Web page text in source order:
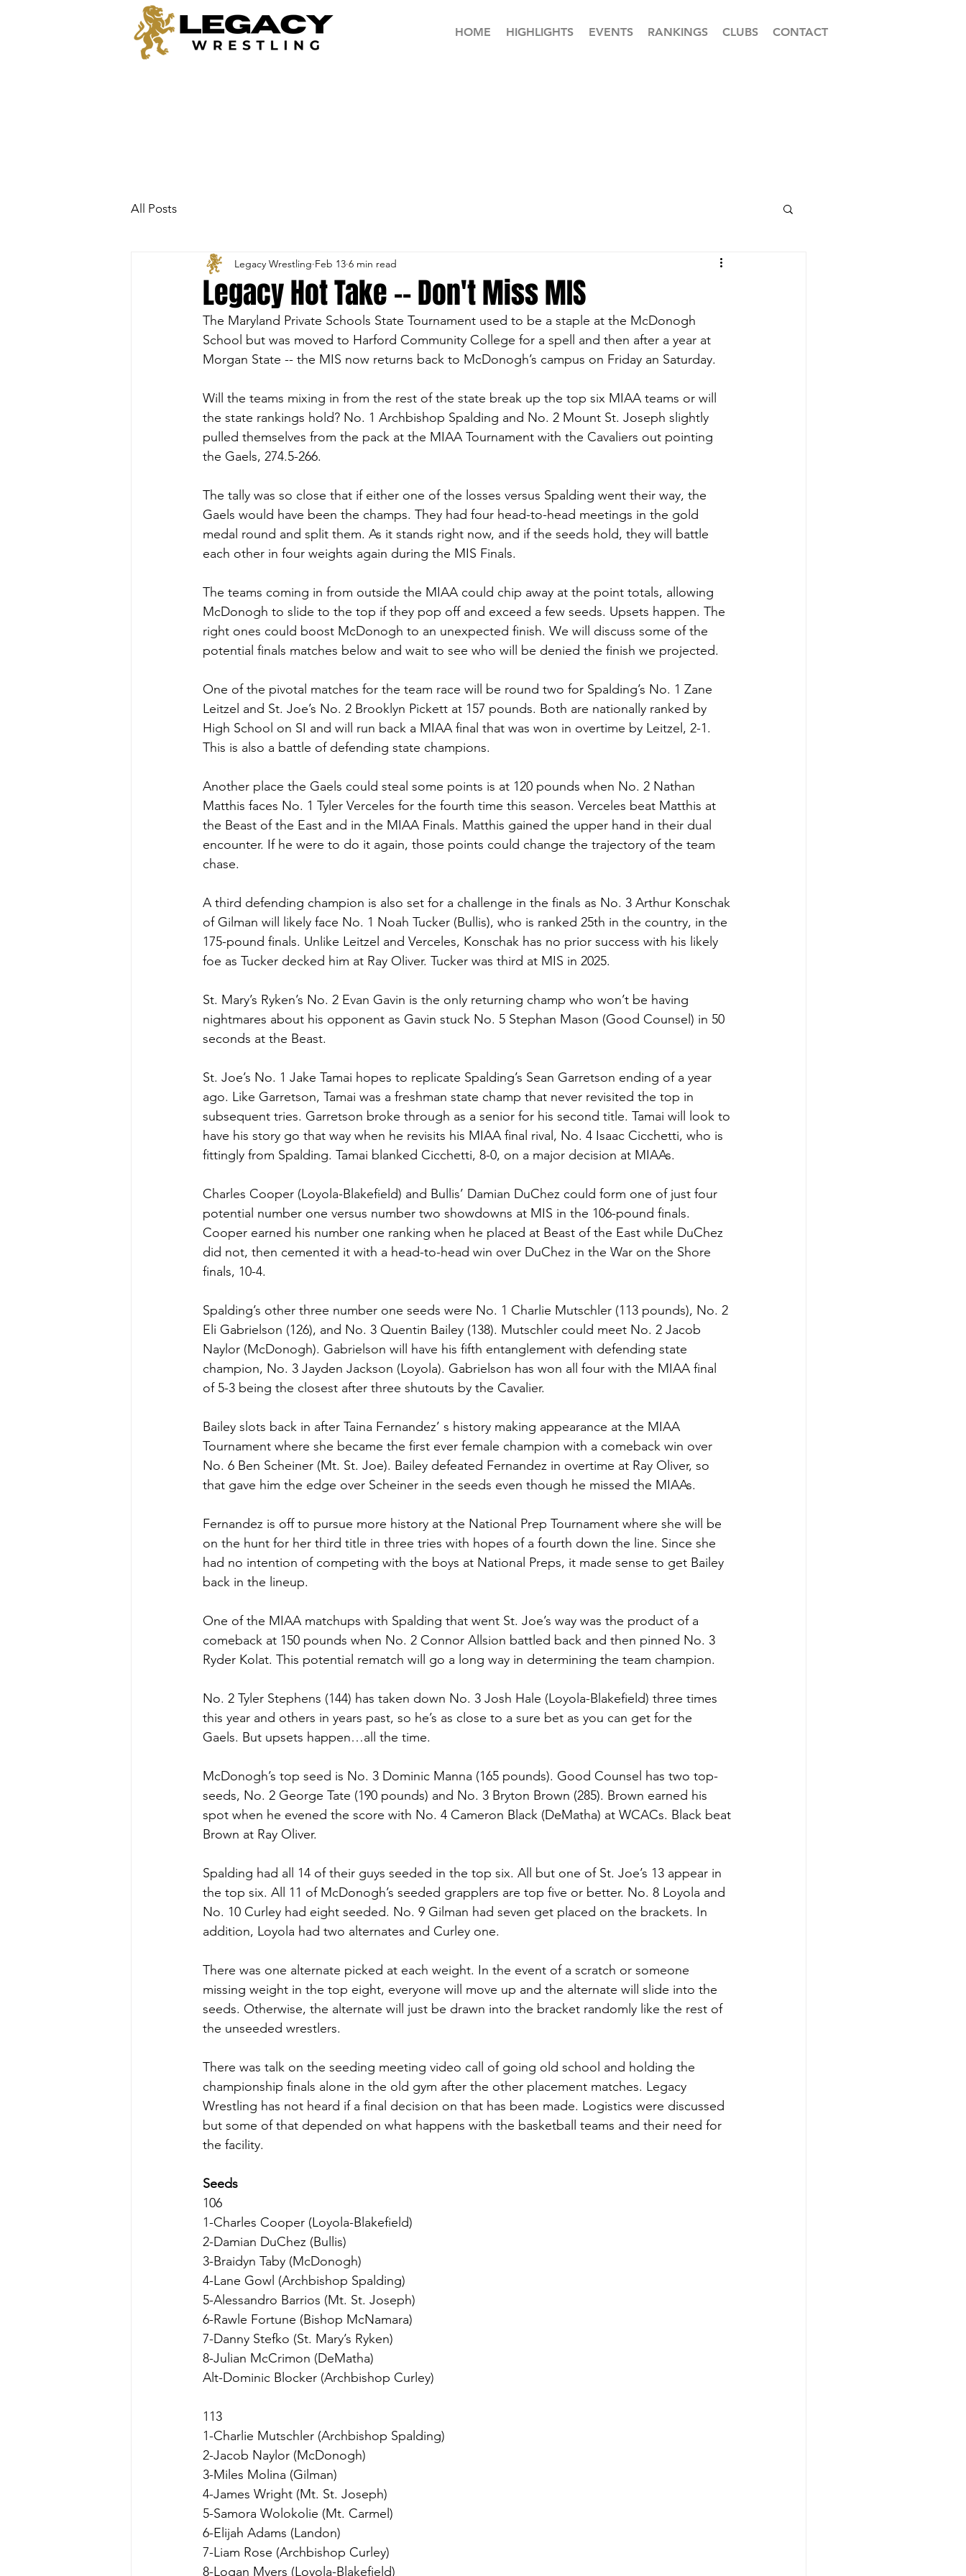
HOME HIGHLIGHTS EVENTS RANKINGS CLUBS CONTACT
All Posts
Legacy Hot Take -- Don't Miss MIS
Legacy Wrestling Feb 13 6 min read
The Maryland Private Schools State Tournament used to be a staple at the McDonogh
School but was moved to Harford Community College for a spell and then after a year at
Morgan State -- the MIS now returns back to McDonogh’s campus on Friday an Saturday.
Will the teams mixing in from the rest of the state break up the top six MIAA teams or will
the state rankings hold? No. 1 Archbishop Spalding and No. 2 Mount St. Joseph slightly
pulled themselves from the pack at the MIAA Tournament with the Cavaliers out pointing
the Gaels, 274.5-266.
The tally was so close that if either one of the losses versus Spalding went their way, the
Gaels would have been the champs. They had four head-to-head meetings in the gold
medal round and split them. As it stands right now, and if the seeds hold, they will battle
each other in four weights again during the MIS Finals.
The teams coming in from outside the MIAA could chip away at the point totals, allowing
McDonogh to slide to the top if they pop off and exceed a few seeds. Upsets happen. The
right ones could boost McDonogh to an unexpected finish. We will discuss some of the
potential finals matches below and wait to see who will be denied the finish we projected.
One of the pivotal matches for the team race will be round two for Spalding’s No. 1 Zane
Leitzel and St. Joe’s No. 2 Brooklyn Pickett at 157 pounds. Both are nationally ranked by
High School on SI and will run back a MIAA final that was won in overtime by Leitzel, 2-1.
This is also a battle of defending state champions.
Another place the Gaels could steal some points is at 120 pounds when No. 2 Nathan
Matthis faces No. 1 Tyler Verceles for the fourth time this season. Verceles beat Matthis at
the Beast of the East and in the MIAA Finals. Matthis gained the upper hand in their dual
encounter. If he were to do it again, those points could change the trajectory of the team
chase.
A third defending champion is also set for a challenge in the finals as No. 3 Arthur Konschak
of Gilman will likely face No. 1 Noah Tucker (Bullis), who is ranked 25th in the country, in the
175-pound finals. Unlike Leitzel and Verceles, Konschak has no prior success with his likely
foe as Tucker decked him at Ray Oliver. Tucker was third at MIS in 2025.
St. Mary’s Ryken’s No. 2 Evan Gavin is the only returning champ who won’t be having
nightmares about his opponent as Gavin stuck No. 5 Stephan Mason (Good Counsel) in 50
seconds at the Beast.
St. Joe’s No. 1 Jake Tamai hopes to replicate Spalding’s Sean Garretson ending of a year
ago. Like Garretson, Tamai was a freshman state champ that never revisited the top in
subsequent tries. Garretson broke through as a senior for his second title. Tamai will look to
have his story go that way when he revisits his MIAA final rival, No. 4 Isaac Cicchetti, who is
fittingly from Spalding. Tamai blanked Cicchetti, 8-0, on a major decision at MIAAs.
Charles Cooper (Loyola-Blakefield) and Bullis’ Damian DuChez could form one of just four
potential number one versus number two showdowns at MIS in the 106-pound finals.
Cooper earned his number one ranking when he placed at Beast of the East while DuChez
did not, then cemented it with a head-to-head win over DuChez in the War on the Shore
finals, 10-4.
Spalding’s other three number one seeds were No. 1 Charlie Mutschler (113 pounds), No. 2
Eli Gabrielson (126), and No. 3 Quentin Bailey (138). Mutschler could meet No. 2 Jacob
Naylor (McDonogh). Gabrielson will have his fifth entanglement with defending state
champion, No. 3 Jayden Jackson (Loyola). Gabrielson has won all four with the MIAA final
of 5-3 being the closest after three shutouts by the Cavalier.
Bailey slots back in after Taina Fernandez’ s history making appearance at the MIAA
Tournament where she became the first ever female champion with a comeback win over
No. 6 Ben Scheiner (Mt. St. Joe). Bailey defeated Fernandez in overtime at Ray Oliver, so
that gave him the edge over Scheiner in the seeds even though he missed the MIAAs.
Fernandez is off to pursue more history at the National Prep Tournament where she will be
on the hunt for her third title in three tries with hopes of a fourth down the line. Since she
had no intention of competing with the boys at National Preps, it made sense to get Bailey
back in the lineup.
One of the MIAA matchups with Spalding that went St. Joe’s way was the product of a
comeback at 150 pounds when No. 2 Connor Allsion battled back and then pinned No. 3
Ryder Kolat. This potential rematch will go a long way in determining the team champion.
No. 2 Tyler Stephens (144) has taken down No. 3 Josh Hale (Loyola-Blakefield) three times
this year and others in years past, so he’s as close to a sure bet as you can get for the
Gaels. But upsets happen…all the time.
McDonogh’s top seed is No. 3 Dominic Manna (165 pounds). Good Counsel has two top-
seeds, No. 2 George Tate (190 pounds) and No. 3 Bryton Brown (285). Brown earned his
spot when he evened the score with No. 4 Cameron Black (DeMatha) at WCACs. Black beat
Brown at Ray Oliver.
Spalding had all 14 of their guys seeded in the top six. All but one of St. Joe’s 13 appear in
the top six. All 11 of McDonogh’s seeded grapplers are top five or better. No. 8 Loyola and
No. 10 Curley had eight seeded. No. 9 Gilman had seven get placed on the brackets. In
addition, Loyola had two alternates and Curley one.
There was one alternate picked at each weight. In the event of a scratch or someone
missing weight in the top eight, everyone will move up and the alternate will slide into the
seeds. Otherwise, the alternate will just be drawn into the bracket randomly like the rest of
the unseeded wrestlers.
There was talk on the seeding meeting video call of going old school and holding the
championship finals alone in the old gym after the other placement matches. Legacy
Wrestling has not heard if a final decision on that has been made. Logistics were discussed
but some of that depended on what happens with the basketball teams and their need for
the facility.
Seeds
106
1-Charles Cooper (Loyola-Blakefield)
2-Damian DuChez (Bullis)
3-Braidyn Taby (McDonogh)
4-Lane Gowl (Archbishop Spalding)
5-Alessandro Barrios (Mt. St. Joseph)
6-Rawle Fortune (Bishop McNamara)
7-Danny Stefko (St. Mary’s Ryken)
8-Julian McCrimon (DeMatha)
Alt-Dominic Blocker (Archbishop Curley)
113
1-Charlie Mutschler (Archbishop Spalding)
2-Jacob Naylor (McDonogh)
3-Miles Molina (Gilman)
4-James Wright (Mt. St. Joseph)
5-Samora Wolokolie (Mt. Carmel)
6-Elijah Adams (Landon)
7-Liam Rose (Archbishop Curley)
8-Logan Myers (Loyola-Blakefield)